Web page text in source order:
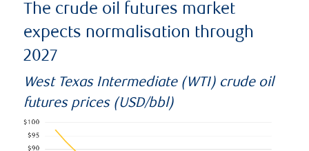
The crude oil futures market
expects normalisation through
2027
West Texas Intermediate (WTI) crude oil
futures prices (USD/bbl)